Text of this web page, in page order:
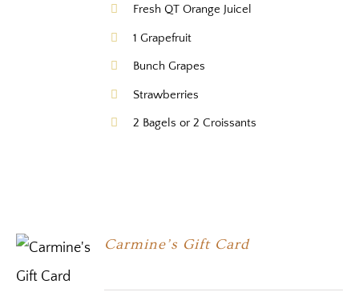
Fresh QT Orange Juicel
1 Grapefruit
Bunch Grapes
Strawberries
2 Bagels or 2 Croissants
THIS
Carmine’s Gift Card